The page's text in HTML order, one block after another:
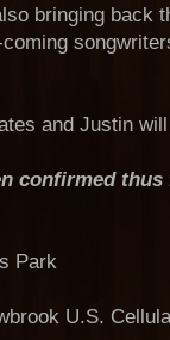
bringing back
and Justin
confirmed
Park
U.S.